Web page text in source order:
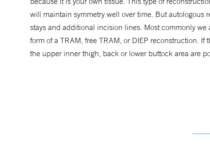
will maintain symmetry well over time. But autologous
stays and additional incision lines. Most commonly
form of a TRAM, free TRAM, or DIEP reconstruction.
the upper inner thigh, back or lower buttock area are